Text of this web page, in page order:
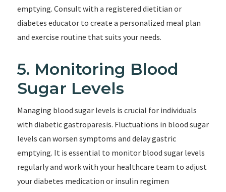
emptying. Consult with a registered dietitian or
diabetes educator to create a personalized meal plan
and exercise routine that suits your needs.
5. Monitoring Blood
Sugar Levels
Managing blood sugar levels is crucial for individuals
with diabetic gastroparesis. Fluctuations in blood sugar
levels can worsen symptoms and delay gastric
emptying. It is essential to monitor blood sugar levels
regularly and work with your healthcare team to adjust
your diabetes medication or insulin regimen